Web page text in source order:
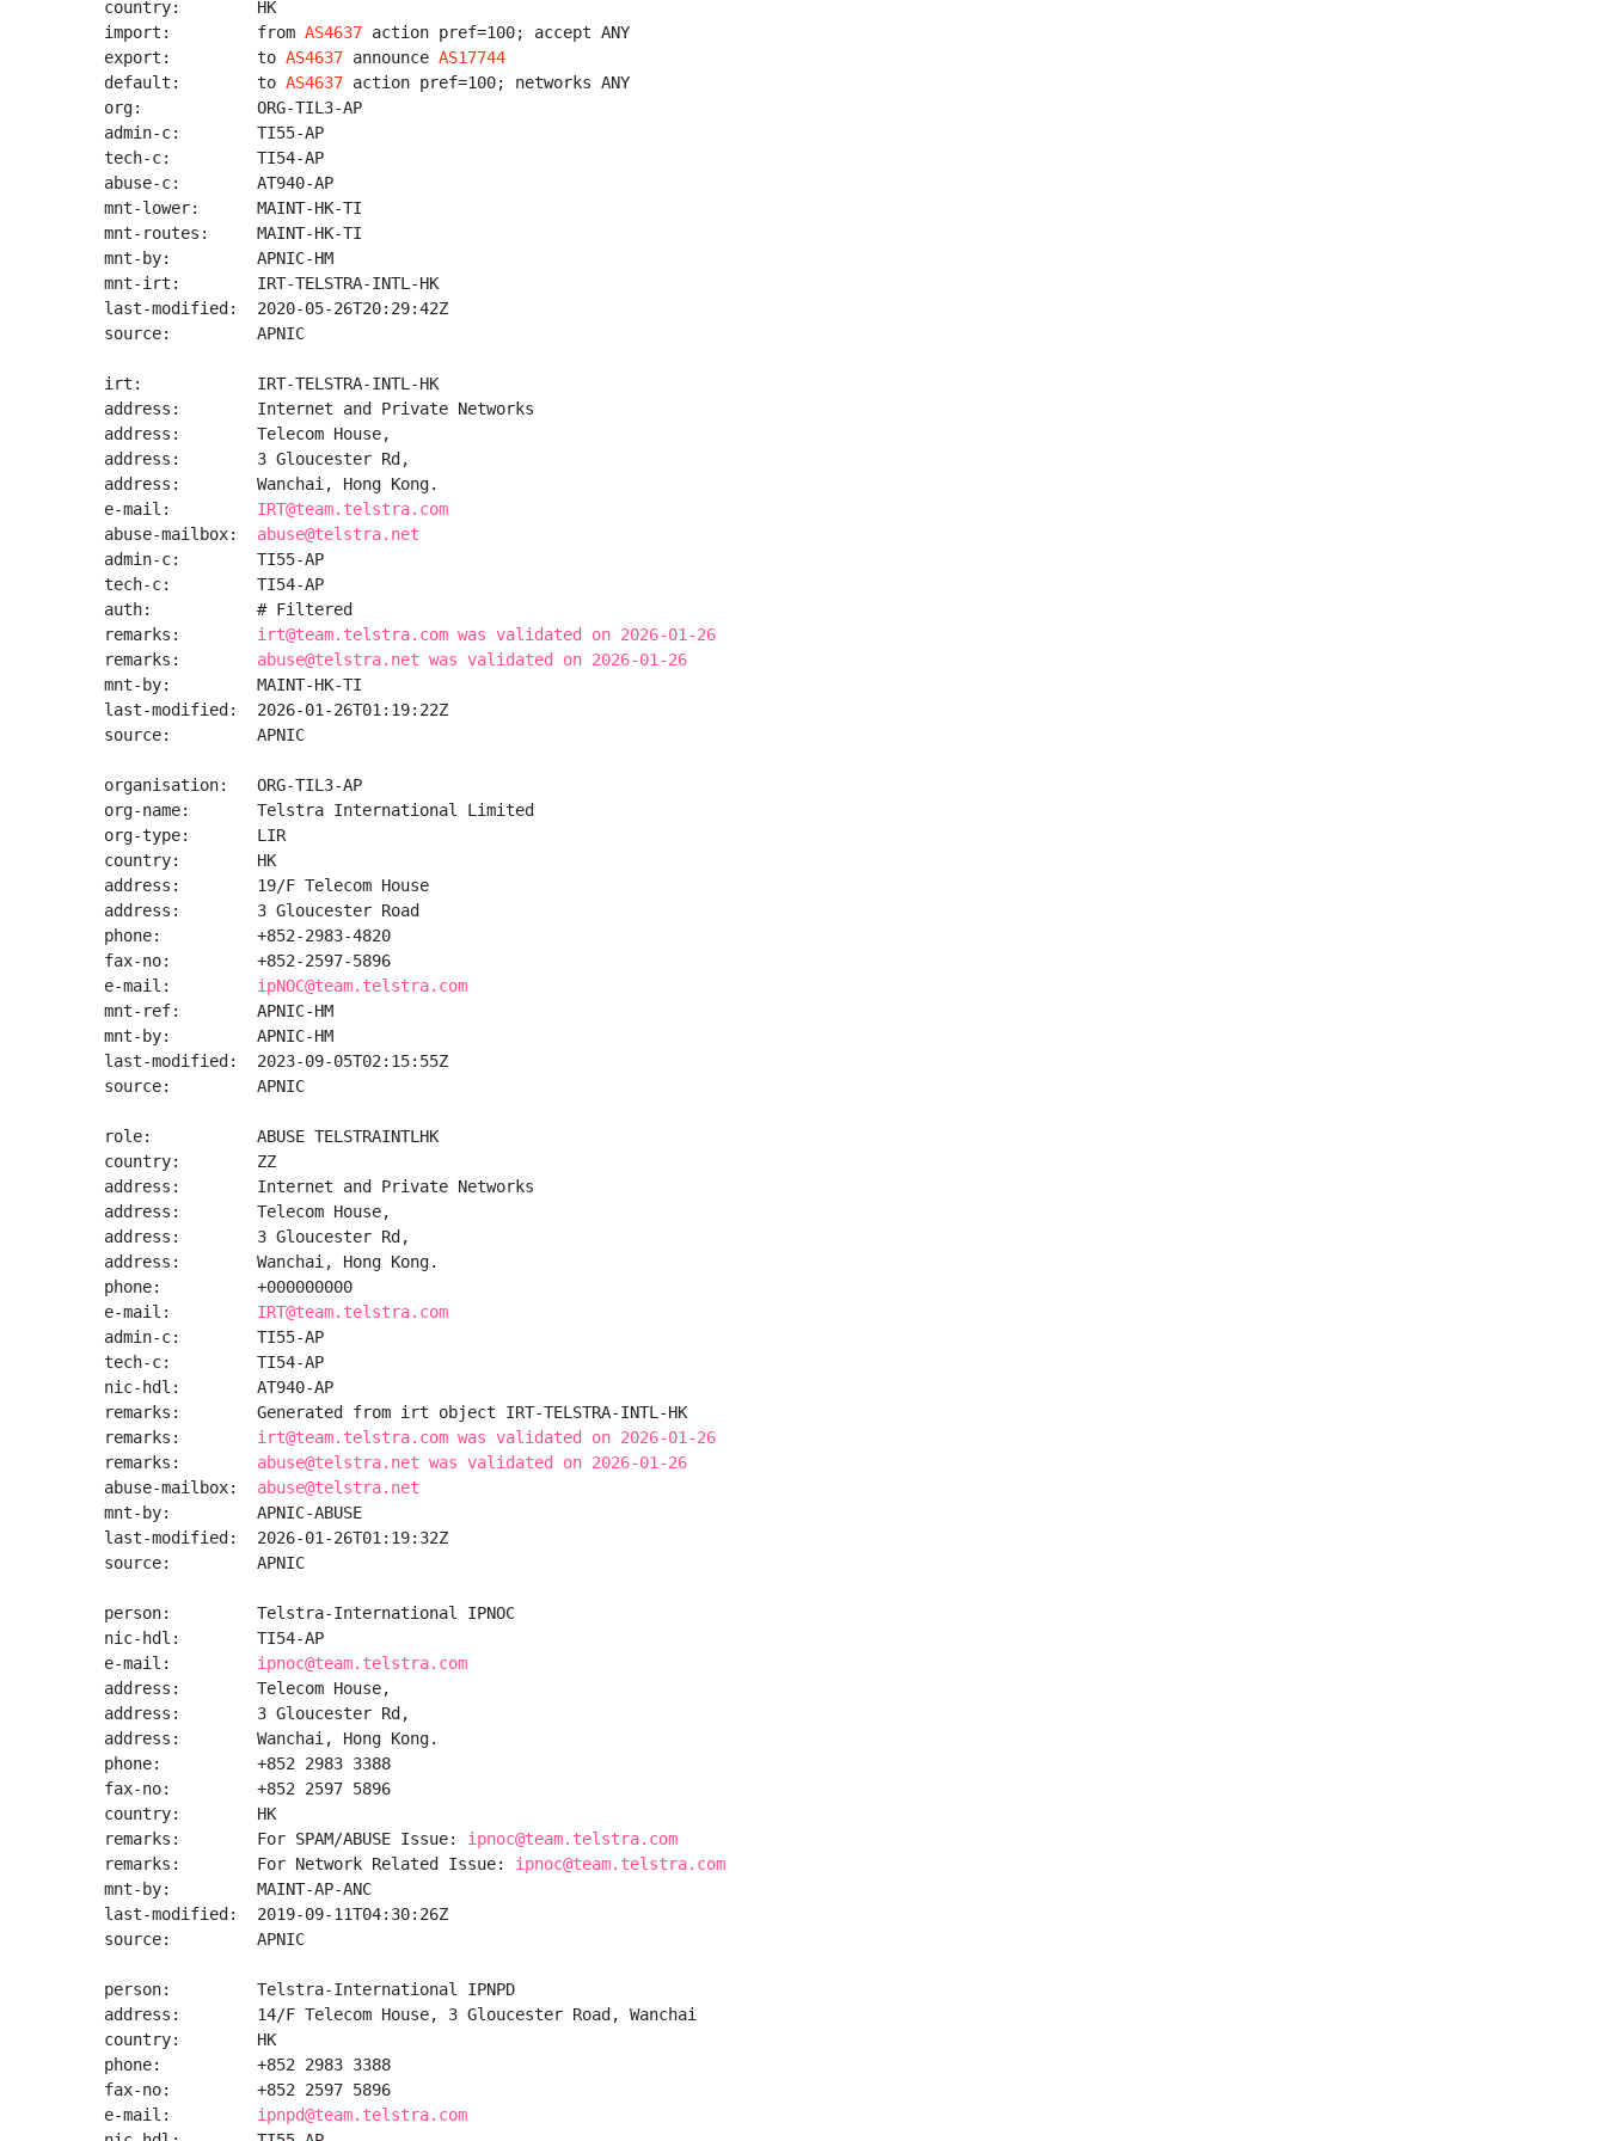
country:        HK
import:         from AS4637 action pref=100; accept ANY
export:         to AS4637 announce AS17744
default:        to AS4637 action pref=100; networks ANY
org:            ORG-TIL3-AP
admin-c:        TI55-AP
tech-c:         TI54-AP
abuse-c:        AT940-AP
mnt-lower:      MAINT-HK-TI
mnt-routes:     MAINT-HK-TI
mnt-by:         APNIC-HM
mnt-irt:        IRT-TELSTRA-INTL-HK
last-modified:  2020-05-26T20:29:42Z
source:         APNIC
irt:            IRT-TELSTRA-INTL-HK
address:        Internet and Private Networks
address:        Telecom House,
address:        3 Gloucester Rd,
address:        Wanchai, Hong Kong.
e-mail: IRT@team.telstra.com
abuse-mailbox: abuse@telstra.net
admin-c:        TI55-AP
tech-c:         TI54-AP
auth:           # Filtered
remarks: irt@team.telstra.com was validated on 2026-01-26
remarks: abuse@telstra.net was validated on 2026-01-26
mnt-by:         MAINT-HK-TI
last-modified:  2026-01-26T01:19:22Z
source:         APNIC
organisation:   ORG-TIL3-AP
org-name:       Telstra International Limited
org-type:       LIR
country:        HK
address:        19/F Telecom House
address:        3 Gloucester Road
phone:          +852-2983-4820
fax-no:         +852-2597-5896
e-mail: ipNOC@team.telstra.com
mnt-ref:        APNIC-HM
mnt-by:         APNIC-HM
last-modified:  2023-09-05T02:15:55Z
source:         APNIC
role:           ABUSE TELSTRAINTLHK
country:        ZZ
address:        Internet and Private Networks
address:        Telecom House,
address:        3 Gloucester Rd,
address:        Wanchai, Hong Kong.
phone:          +000000000
e-mail: IRT@team.telstra.com
admin-c:        TI55-AP
tech-c:         TI54-AP
nic-hdl:        AT940-AP
remarks:        Generated from irt object IRT-TELSTRA-INTL-HK
remarks: irt@team.telstra.com was validated on 2026-01-26
remarks: abuse@telstra.net was validated on 2026-01-26
abuse-mailbox: abuse@telstra.net
mnt-by:         APNIC-ABUSE
last-modified:  2026-01-26T01:19:32Z
source:         APNIC
person:         Telstra-International IPNOC
nic-hdl:        TI54-AP
e-mail: ipnoc@team.telstra.com
address:        Telecom House,
address:        3 Gloucester Rd,
address:        Wanchai, Hong Kong.
phone:          +852 2983 3388
fax-no:         +852 2597 5896
country:        HK
remarks:        For SPAM/ABUSE Issue: ipnoc@team.telstra.com
remarks:        For Network Related Issue: ipnoc@team.telstra.com
mnt-by:         MAINT-AP-ANC
last-modified:  2019-09-11T04:30:26Z
source:         APNIC
person:         Telstra-International IPNPD
address:        14/F Telecom House, 3 Gloucester Road, Wanchai
country:        HK
phone:          +852 2983 3388
fax-no:         +852 2597 5896
e-mail: ipnpd@team.telstra.com